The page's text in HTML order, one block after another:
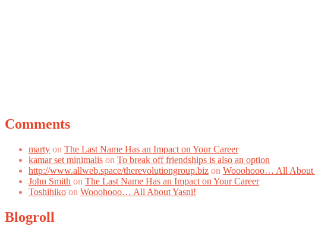
Comments
marty on The Last Name Has an Impact on Your Career
kamar set minimalis on To break off friendships is also an option
http://www.allweb.space/therevolutiongroup.biz on Wooohooo… All About
John Smith on The Last Name Has an Impact on Your Career
Toshihiko on Wooohooo… All About Yasni!
Blogroll